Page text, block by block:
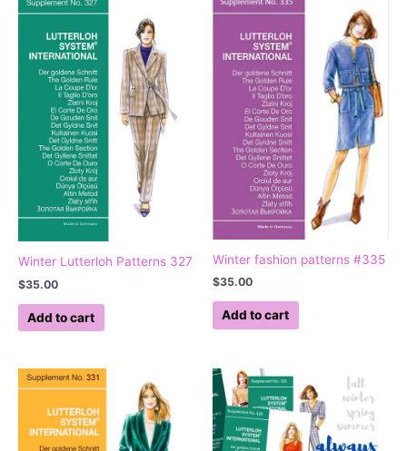
Winter Lutterloh Patterns 327
$35.00
Add to cart
Winter fashion patterns #335
$35.00
Add to cart